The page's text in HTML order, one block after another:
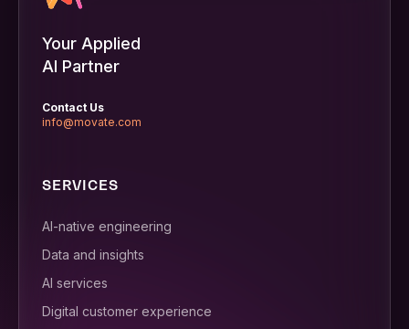
Your Applied
AI Partner
Contact Us
info@movate.com
SERVICES
AI-native engineering
Data and insights
AI services
Digital customer experience